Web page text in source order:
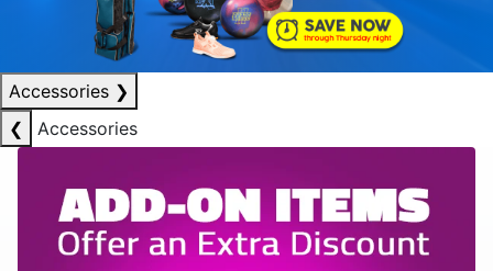
Accessories ❯
❮
Accessories